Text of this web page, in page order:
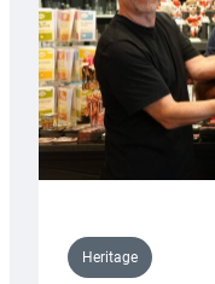
Heritage